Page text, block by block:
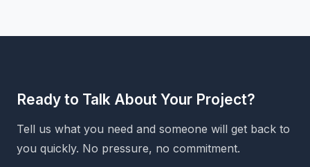
Ready to Talk About Your Project?
Tell us what you need and someone will get back to
you quickly. No pressure, no commitment.